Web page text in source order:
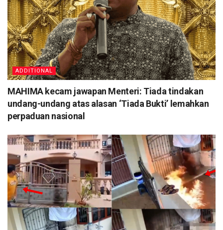
ADDITIONAL
MAHIMA kecam jawapan Menteri: Tiada tindakan
undang-undang atas alasan ‘Tiada Bukti’ lemahkan
perpaduan nasional